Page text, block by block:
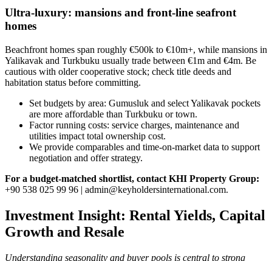
Ultra‑luxury: mansions and front‑line seafront
homes
Beachfront homes span roughly €500k to €10m+, while mansions in
Yalikavak and Turkbuku usually trade between €1m and €4m. Be
cautious with older cooperative stock; check title deeds and
habitation status before committing.
Set budgets by area: Gumusluk and select Yalikavak pockets
are more affordable than Turkbuku or town.
Factor running costs: service charges, maintenance and
utilities impact total ownership cost.
We provide comparables and time‑on‑market data to support
negotiation and offer strategy.
For a budget‑matched shortlist, contact KHI Property Group:
+90 538 025 99 96 | admin@keyholdersinternational.com.
Investment Insight: Rental Yields, Capital
Growth and Resale
Understanding seasonality and buyer pools is central to strong